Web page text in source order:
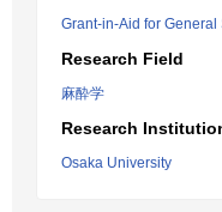
Grant-in-Aid for
Research Field
麻酔学
Research
Osaka University